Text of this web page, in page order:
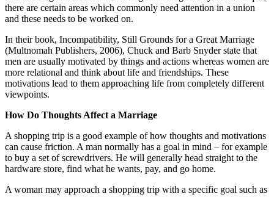
there are certain areas which commonly need attention in a union
and these needs to be worked on.
In their book, Incompatibility, Still Grounds for a Great Marriage
(Multnomah Publishers, 2006), Chuck and Barb Snyder state that
men are usually motivated by things and actions whereas women are
more relational and think about life and friendships. These
motivations lead to them approaching life from completely different
viewpoints.
How Do Thoughts Affect a Marriage
A shopping trip is a good example of how thoughts and motivations
can cause friction. A man normally has a goal in mind – for example
to buy a set of screwdrivers. He will generally head straight to the
hardware store, find what he wants, pay, and go home.
A woman may approach a shopping trip with a specific goal such as